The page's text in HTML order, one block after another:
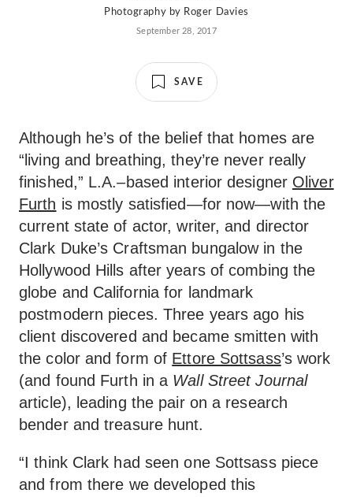
Photography by Roger Davies
September 28, 2017
SAVE
Although he’s of the belief that homes are
“living and breathing, they’re never really
finished,” L.A.–based interior designer Oliver
Furth is mostly satisfied—for now—with the
current state of actor, writer, and director
Clark Duke’s Craftsman bungalow in the
Hollywood Hills after years of combing the
globe and California for landmark
postmodern pieces. Three years ago his
client discovered and became smitten with
the color and form of Ettore Sottsass’s work
(and found Furth in a Wall Street Journal
article), leading the pair on a research
bender and treasure hunt.
“I think Clark had seen one Sottsass piece
and from there we developed this